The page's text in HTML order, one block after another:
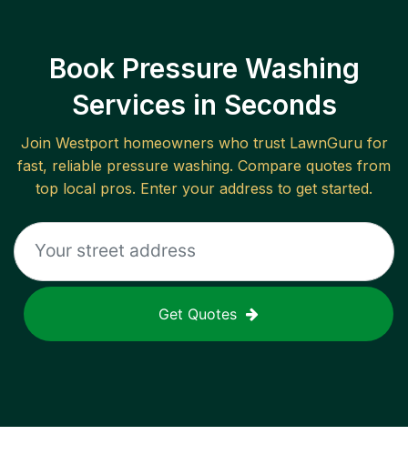
Book Pressure Washing
Services in Seconds
Join Westporthomeowners who trust LawnGuru for
fast, reliable pressure washing. Compare quotes from
top local pros. Enter your address to get started.
Get Quotes